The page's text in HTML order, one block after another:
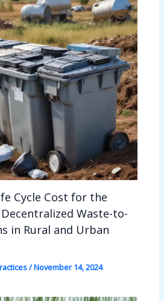
Cycle Cost for the
Waste-to-
in Rural and Urban
/November 14, 2024